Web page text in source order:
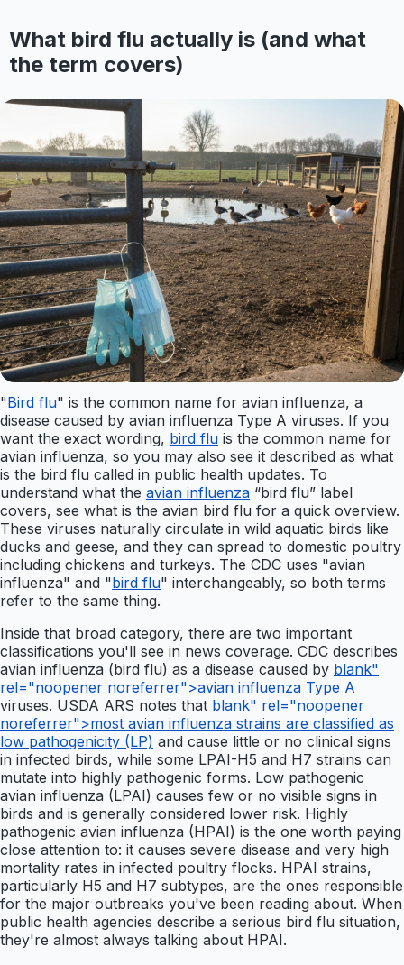
What bird flu actually is (and what
the term covers)
"Bird flu" is the common name for avian influenza, a
disease caused by avian influenza Type A viruses. If you
want the exact wording, bird flu is the common name for
avian influenza, so you may also see it described as what
is the bird flu called in public health updates. To
understand what the avian influenza “bird flu” label
covers, see what is the avian bird flu for a quick overview.
These viruses naturally circulate in wild aquatic birds like
ducks and geese, and they can spread to domestic poultry
including chickens and turkeys. The CDC uses "avian
influenza" and "bird flu" interchangeably, so both terms
refer to the same thing.
Inside that broad category, there are two important
classifications you'll see in news coverage. CDC describes
avian influenza (bird flu) as a disease caused by blank"
rel="noopener noreferrer">avian influenza Type A
viruses. USDA ARS notes that blank" rel="noopener
noreferrer">most avian influenza strains are classified as
low pathogenicity (LP) and cause little or no clinical signs
in infected birds, while some LPAI-H5 and H7 strains can
mutate into highly pathogenic forms. Low pathogenic
avian influenza (LPAI) causes few or no visible signs in
birds and is generally considered lower risk. Highly
pathogenic avian influenza (HPAI) is the one worth paying
close attention to: it causes severe disease and very high
mortality rates in infected poultry flocks. HPAI strains,
particularly H5 and H7 subtypes, are the ones responsible
for the major outbreaks you've been reading about. When
public health agencies describe a serious bird flu situation,
they're almost always talking about HPAI.